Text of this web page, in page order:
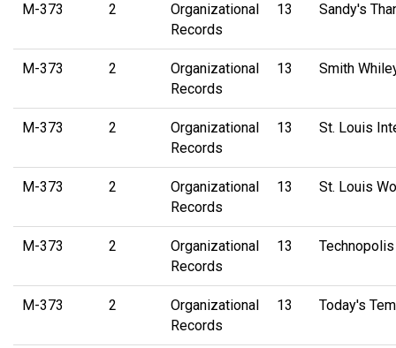
M-373 2
Organizational
Records
13 Sandy's
M-373 2
Organizational
Records
13 Smith
M-373 2
Organizational
Records
13 St. Louis
M-373 2
Organizational
Records
13 St. Louis
M-373 2
Organizational
Records
13 Technopolis
M-373 2
Organizational
Records
13 Today's